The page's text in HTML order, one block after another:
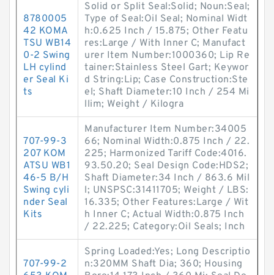
8780005
42 KOMA
TSU WB14
0-2 Swing
LH cylind
er Seal Ki
ts
Solid or Split Seal:Solid; Noun:Seal;
Type of Seal:Oil Seal; Nominal Widt
h:0.625 Inch / 15.875; Other Featu
res:Large / With Inner C; Manufact
urer Item Number:1000360; Lip Re
tainer:Stainless Steel Gart; Keywor
d String:Lip; Case Construction:Ste
el; Shaft Diameter:10 Inch / 254 Mi
llim; Weight / Kilogra
707-99-3
207 KOM
ATSU WB1
46-5 B/H
Swing cyli
nder Seal
Kits
Manufacturer Item Number:34005
66; Nominal Width:0.875 Inch / 22.
225; Harmonized Tariff Code:4016.
93.50.20; Seal Design Code:HDS2;
Shaft Diameter:34 Inch / 863.6 Mil
l; UNSPSC:31411705; Weight / LBS:
16.335; Other Features:Large / Wit
h Inner C; Actual Width:0.875 Inch
/ 22.225; Category:Oil Seals; Inch
707-99-2
Spring Loaded:Yes; Long Descriptio
n:320MM Shaft Dia; 360; Housing